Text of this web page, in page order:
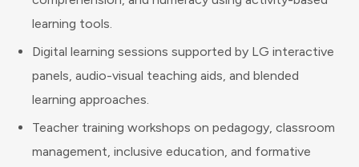
learning tools.
Digital learning sessions supported by LG interactive
panels, audio-visual teaching aids, and blended
learning approaches.
Teacher training workshops on pedagogy, classroom
management, inclusive education, and formative